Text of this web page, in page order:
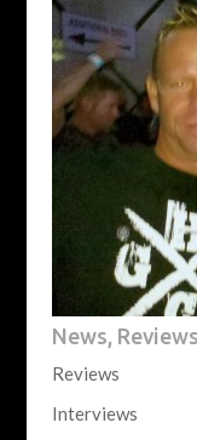
News,
Reviews
Interviews